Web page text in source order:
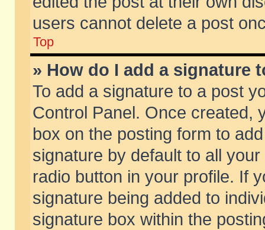
users cannot delete a post
Top
» How do I add a signature
To add a signature to a post
Control Panel. Once created,
box on the posting form to
signature by default to all
radio button in your profile. If
signature being added to
signature box within the